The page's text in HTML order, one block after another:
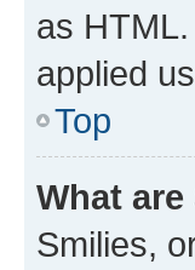
as
applied
Top
What
Smilies,